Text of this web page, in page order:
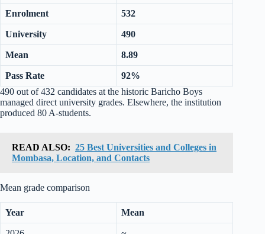
Enrolment 532
University 490
Mean 8.89
Pass Rate
92%
490 out of 432 candidates at the historic Baricho Boys
managed direct university grades. Elsewhere, the institution
produced 80 A-students.
READ ALSO: 25 Best Universities and Colleges in
Mombasa, Location, and Contacts
Mean grade comparison
Year Mean